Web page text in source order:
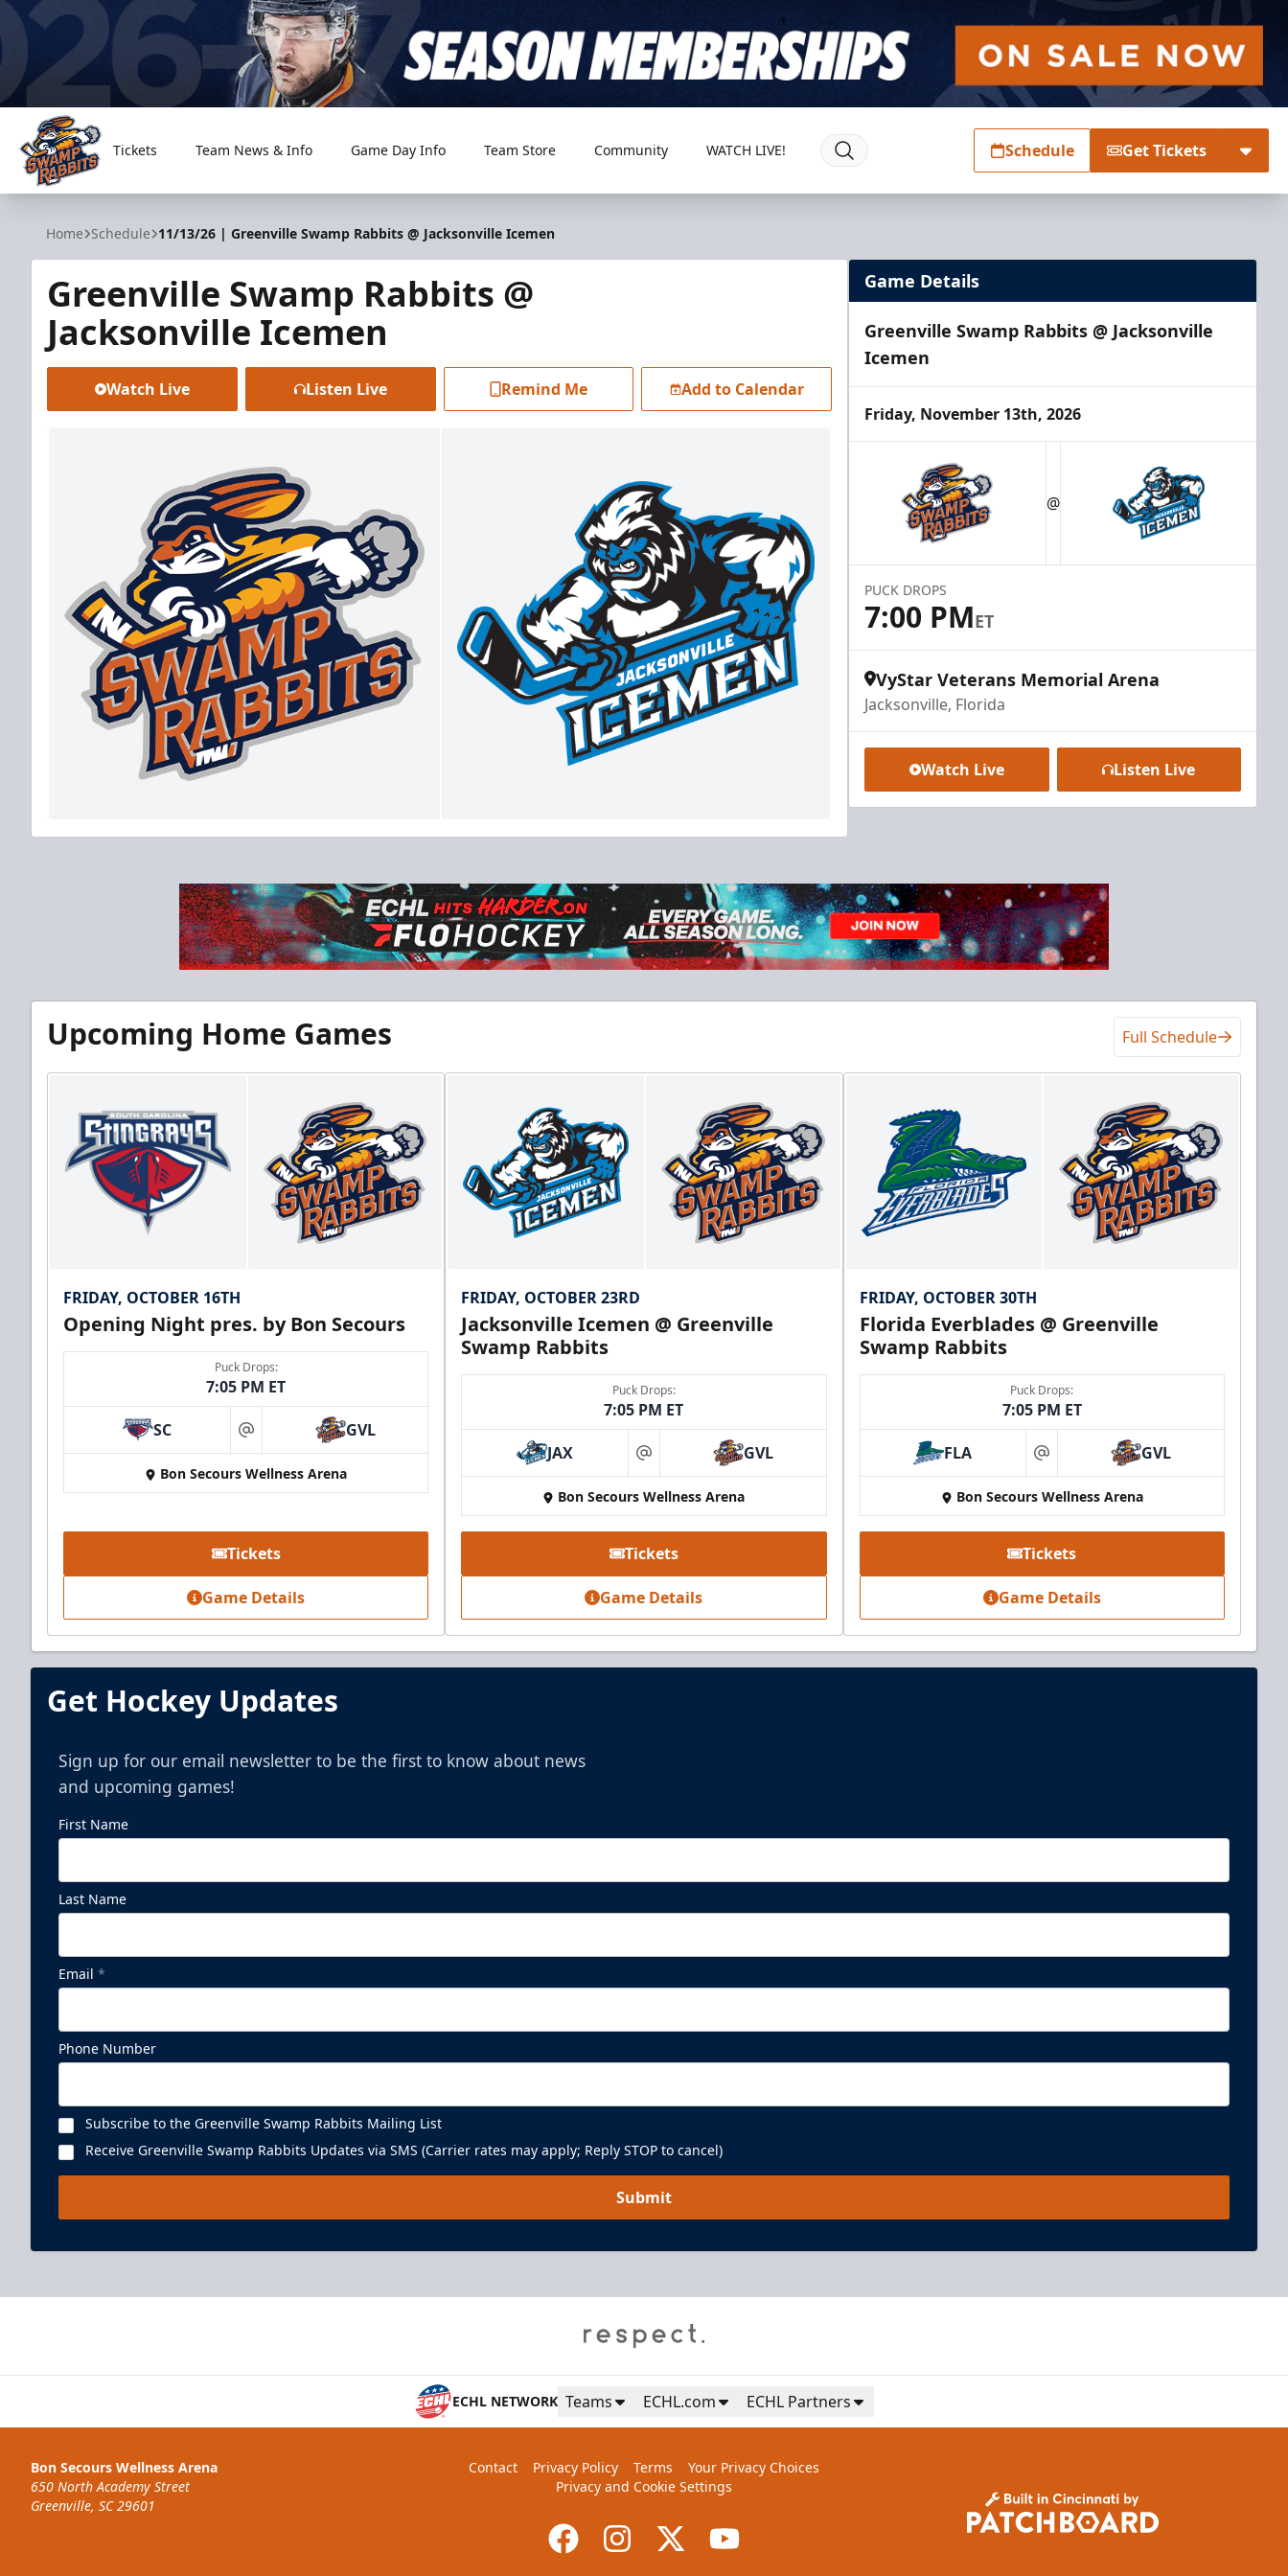
Greenville Swamp Rabbits
Tickets Team News & Info Game Day Info Team Store Community WATCH LIVE! Schedule Get Tickets
Home Schedule 11/13/26 | Greenville Swamp Rabbits @ Jacksonville Icemen
Greenville Swamp Rabbits @
Jacksonville Icemen
Watch Live Listen Live Remind Me Add to Calendar
Game Details
Greenville Swamp Rabbits @ Jacksonville
Icemen
Friday, November 13th, 2026
@
PUCK DROPS
7:00 PMET
VyStar Veterans Memorial Arena
Jacksonville, Florida
Watch Live Listen Live
Upcoming Home Games Full Schedule
FRIDAY, OCTOBER 16TH
Opening Night pres. by Bon Secours
Puck Drops:
7:05 PM ET
SC at GVL
Bon Secours Wellness Arena
Tickets
Game Details
FRIDAY, OCTOBER 23RD
Jacksonville Icemen @ Greenville
Swamp Rabbits
Puck Drops:
7:05 PM ET
JAX at GVL
Bon Secours Wellness Arena
Tickets
Game Details
FRIDAY, OCTOBER 30TH
Florida Everblades @ Greenville
Swamp Rabbits
Puck Drops:
7:05 PM ET
FLA at GVL
Bon Secours Wellness Arena
Tickets
Game Details
Get Hockey Updates
Sign up for our email newsletter to be the first to know about news
and upcoming games!
First Name
Last Name
Email *
Phone Number
Subscribe to the Greenville Swamp Rabbits Mailing List
Receive Greenville Swamp Rabbits Updates via SMS (Carrier rates may apply; Reply STOP to cancel)
Submit
ECHL NETWORK Teams ECHL.com ECHL Partners
Bon Secours Wellness Arena
650 North Academy Street
Greenville, SC 29601
Contact Privacy Policy Terms
Your Privacy Choices
Privacy and Cookie Settings